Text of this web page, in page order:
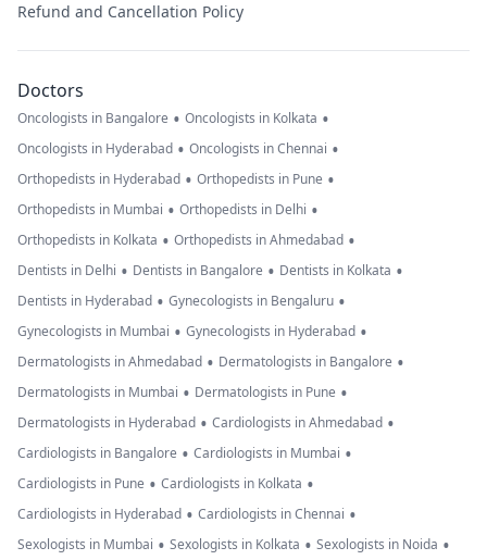
Refund and Cancellation Policy
Doctors
Oncologists in Bangalore • Oncologists in Kolkata •
Oncologists in Hyderabad • Oncologists in Chennai •
Orthopedists in Hyderabad • Orthopedists in Pune •
Orthopedists in Mumbai • Orthopedists in Delhi •
Orthopedists in Kolkata • Orthopedists in Ahmedabad •
Dentists in Delhi • Dentists in Bangalore • Dentists in Kolkata •
Dentists in Hyderabad • Gynecologists in Bengaluru •
Gynecologists in Mumbai • Gynecologists in Hyderabad •
Dermatologists in Ahmedabad • Dermatologists in Bangalore •
Dermatologists in Mumbai • Dermatologists in Pune •
Dermatologists in Hyderabad • Cardiologists in Ahmedabad •
Cardiologists in Bangalore • Cardiologists in Mumbai •
Cardiologists in Pune • Cardiologists in Kolkata •
Cardiologists in Hyderabad • Cardiologists in Chennai •
Sexologists in Mumbai • Sexologists in Kolkata • Sexologists in Noida •